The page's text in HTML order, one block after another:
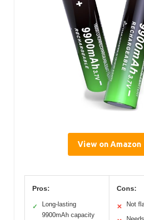
View on Amazon
Pros:
✓
Long-lasting
9900mAh capacity
Cons:
✕ Not